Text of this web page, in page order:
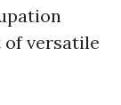
versatile